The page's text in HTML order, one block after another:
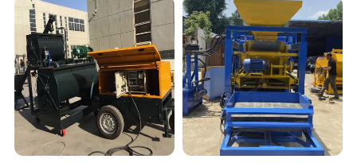
Technical data QS1000
Dimension(Main Machine) (mm) 2820X2450X3120
Rating pressure (MPa) 21
Vibration Table vibration
suitable height for block( mm) 45~220